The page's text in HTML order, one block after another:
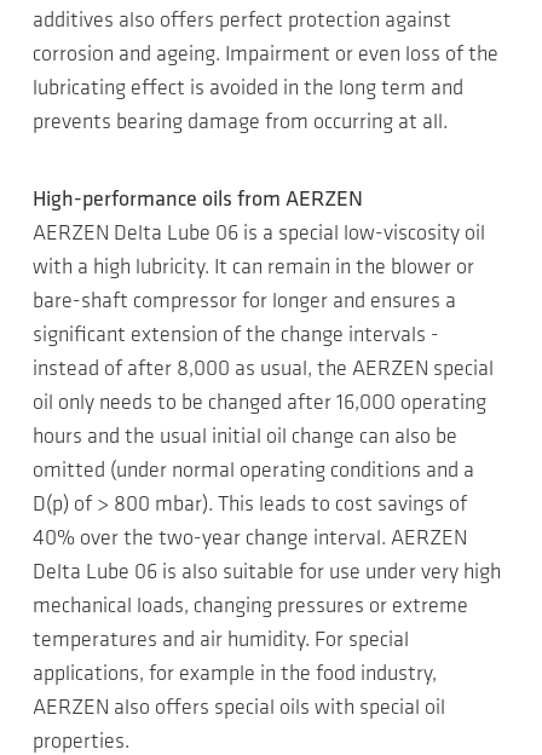
additives also offers perfect protection against
corrosion and ageing. Impairment or even loss of the
lubricating effect is avoided in the long term and
prevents bearing damage from occurring at all.
High-performance oils from AERZEN
AERZEN Delta Lube 06 is a special low-viscosity oil
with a high lubricity. It can remain in the blower or
bare-shaft compressor for longer and ensures a
significant extension of the change intervals -
instead of after 8,000 as usual, the AERZEN special
oil only needs to be changed after 16,000 operating
hours and the usual initial oil change can also be
omitted (under normal operating conditions and a
D(p) of > 800 mbar). This leads to cost savings of
40% over the two-year change interval. AERZEN
Delta Lube 06 is also suitable for use under very high
mechanical loads, changing pressures or extreme
temperatures and air humidity. For special
applications, for example in the food industry,
AERZEN also offers special oils with special oil
properties.